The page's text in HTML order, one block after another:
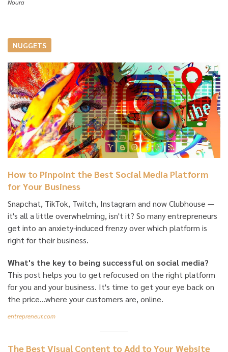
Noura
NUGGETS
How to Pinpoint the Best Social Media Platform
for Your Business
Snapchat, TikTok, Twitch, Instagram and now Clubhouse —
it's all a little overwhelming, isn't it? So many entrepreneurs
get into an anxiety-induced frenzy over which platform is
right for their business.
What's the key to being successful on social media?
This post helps you to get refocused on the right platform
for you and your business. It's time to get your eye back on
the price...where your customers are, online.
entrepreneur.com
The Best Visual Content to Add to Your Website